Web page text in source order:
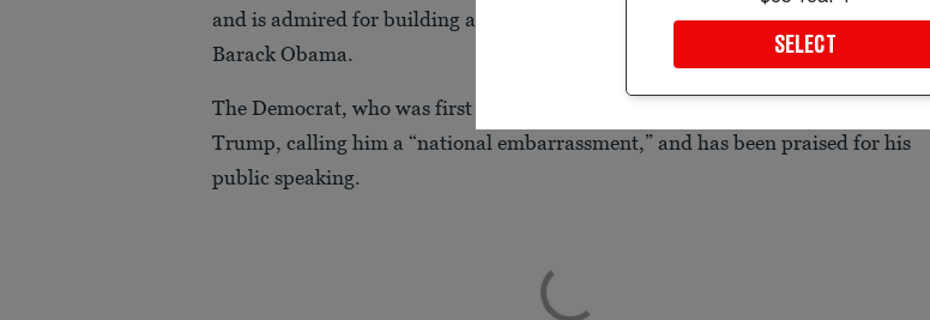
and is admired for building a political brand similar to that of former President
Barack Obama.
The Democrat, who was first elected in 2020, has been tough on President
Trump, calling him a “national embarrassment,” and has been praised for his
public speaking.
SELECT